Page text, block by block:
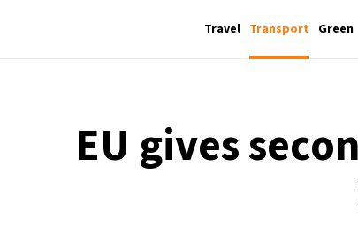
Travel Transport Green
EU gives